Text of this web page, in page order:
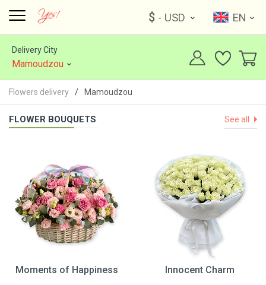
$ - USD EN
Delivery City
Mamoudzou
Flowers delivery Mamoudzou
FLOWER BOUQUETS See all
Moments of Happiness
Innocent Charm